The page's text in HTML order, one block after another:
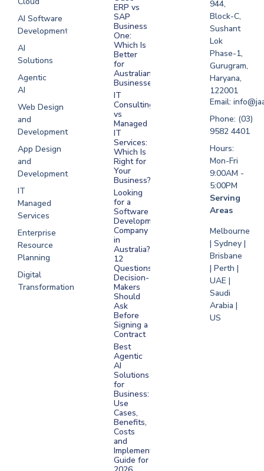
AI Software
Development
AI
Solutions
Agentic
AI
Web Design
and
Development
App Design
and
Development
IT
Managed
Services
Enterprise
Resource
Planning
Digital
Transformation
Software
Development
Development
Development
ERP vs
SAP
Business
One:
Which Is
Better
for
Australian
Businesses?
IT
Consulting
vs
Managed
IT
Services:
Which Is
Right for
Your
Business?
Looking
for a
Software
Development
Company
in
Australia?
12
Questions
Decision-
Makers
Should
Ask
Before
Signing a
Contract
Best
Agentic
AI
Solutions
for
Business:
Use
Cases,
Benefits,
Costs
and
Implementation
Guide for
944,
Block-C,
Sushant
Lok
Phase-1,
Gurugram,
Haryana,
122001
Email:
Phone: (03)
9582 4401
Hours:
Mon-Fri
9:00AM -
5:00PM
Serving
Areas
Melbourne
| Sydney |
Brisbane
| Perth |
UAE |
Saudi
Arabia |
US